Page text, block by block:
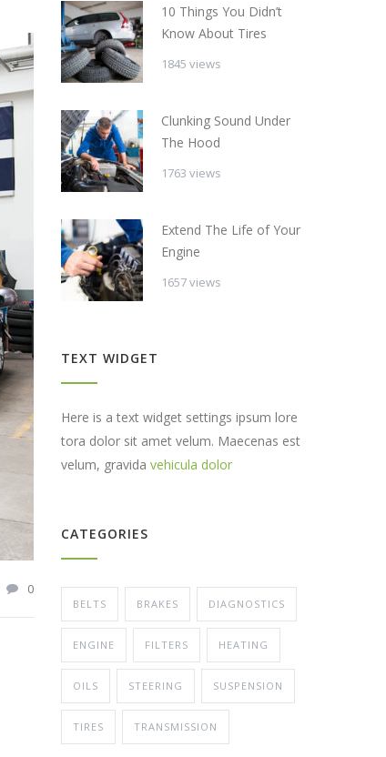
0
10 Things You Didn’t
Know About Tires
1845 views
Clunking Sound Under
The Hood
1763 views
Extend The Life of Your
Engine
1657 views
TEXT WIDGET
Here is a text widget settings ipsum lore
tora dolor sit amet velum. Maecenas est
velum, gravida vehicula dolor
CATEGORIES
BELTS BRAKES DIAGNOSTICS
ENGINE FILTERS HEATING
OILS STEERING SUSPENSION
TIRES TRANSMISSION